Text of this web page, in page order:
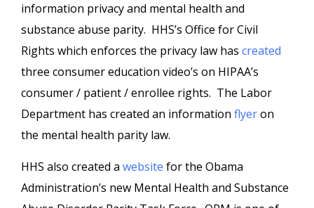
information privacy and mental health and
substance abuse parity. HHS’s Office for Civil
Rights which enforces the privacy law has created
three consumer education video’s on HIPAA’s
consumer / patient / enrollee rights. The Labor
Department has created an information flyeron
the mental health parity law.
HHS also created a website for the Obama
Administration’s new Mental Health and Substance